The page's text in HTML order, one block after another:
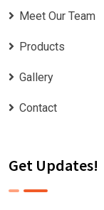
Meet Our Team
Products
Gallery
Contact
Get Updates!